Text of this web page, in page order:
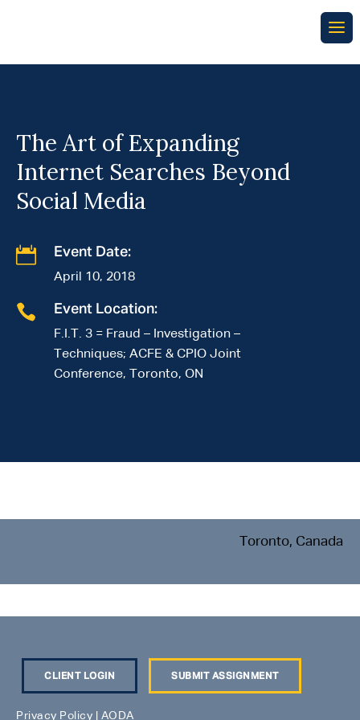
The Art of Expanding
Internet Searches Beyond
Social Media
 Event Date:
April 10, 2018
 Event Location:
F.I.T. 3 = Fraud – Investigation –
Techniques; ACFE & CPIO Joint
Conference, Toronto, ON
Toronto, Canada
CLIENT LOGIN SUBMIT ASSIGNMENT
Privacy Policy AODA